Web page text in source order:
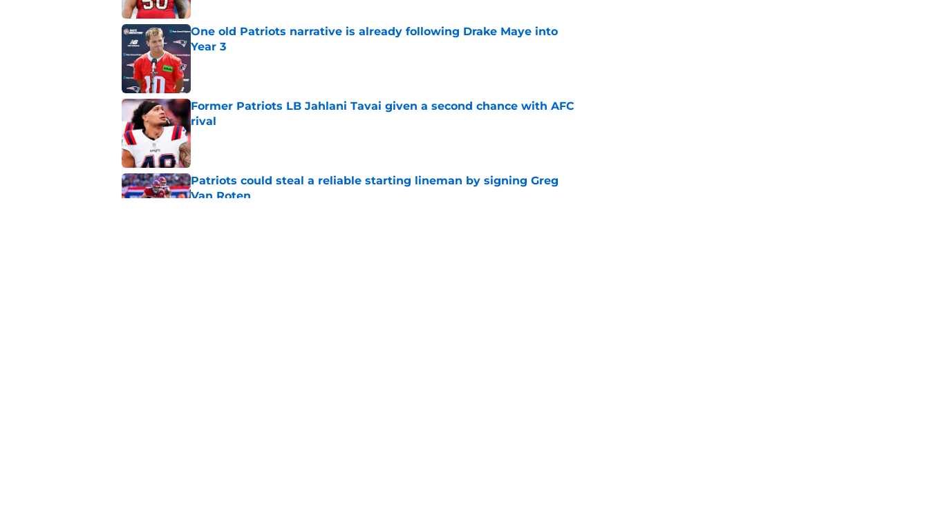
One old Patriots narrative is already following Drake Maye into
Year 3
Former Patriots LB Jahlani Tavai given a second chance with AFC
rival
Published by on Invalid Date
Patriots could steal a reliable starting lineman by signing Greg
Van Roten